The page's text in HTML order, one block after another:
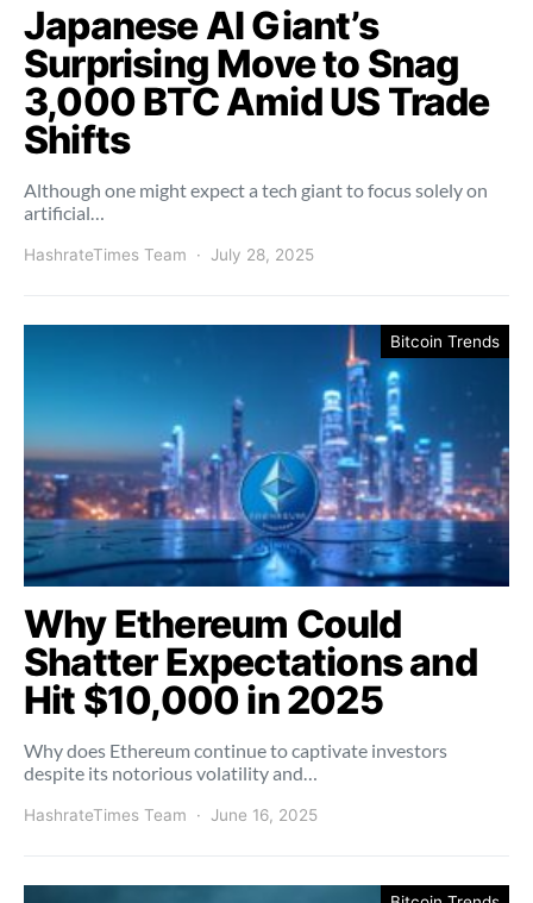
Japanese AI Giant’s
Surprising Move to Snag
3,000 BTC Amid US Trade
Shifts
Although one might expect a tech giant to focus solely on
artificial…
HashrateTimes Team July 28, 2025
Bitcoin Trends
Why Ethereum Could
Shatter Expectations and
Hit $10,000 in 2025
Why does Ethereum continue to captivate investors
despite its notorious volatility and…
HashrateTimes Team June 16, 2025